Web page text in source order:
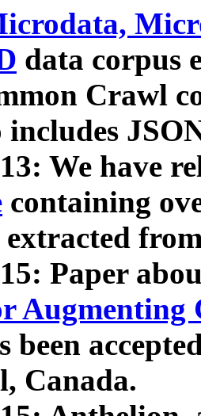
data corpus
Crawl
includes
We have
containing
Paper
Augmenting
been
Canada.